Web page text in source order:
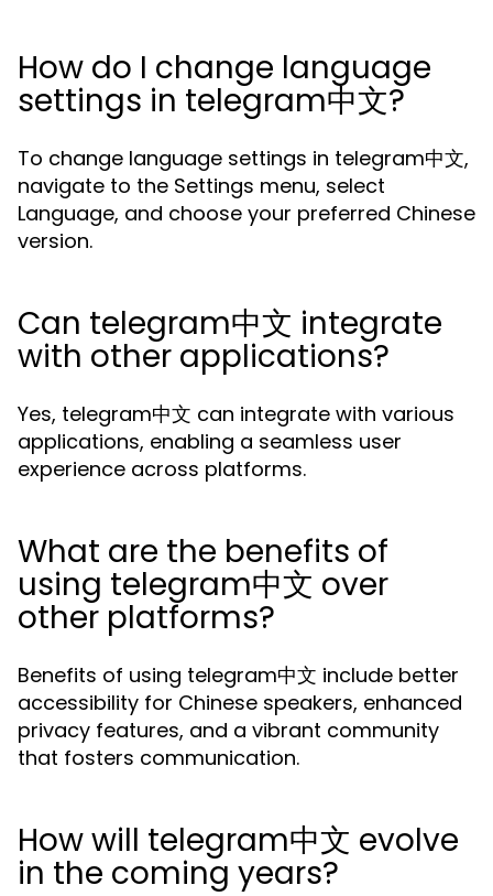
How do I change language
settings in telegram中文?
To change language settings in telegram中文,
navigate to the Settings menu, select
Language, and choose your preferred Chinese
version.
Can telegram中文 integrate
with other applications?
Yes, telegram中文 can integrate with various
applications, enabling a seamless user
experience across platforms.
What are the benefits of
using telegram中文 over
other platforms?
Benefits of using telegram中文 include better
accessibility for Chinese speakers, enhanced
privacy features, and a vibrant community
that fosters communication.
How will telegram中文 evolve
in the coming years?